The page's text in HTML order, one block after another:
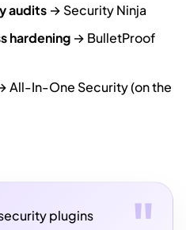
audits → Security Ninja
hardening → BulletProof
All-In-One Security (on the
plugins